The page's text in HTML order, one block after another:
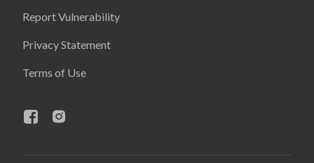
Report Vulnerability
Privacy Statement
Terms of Use